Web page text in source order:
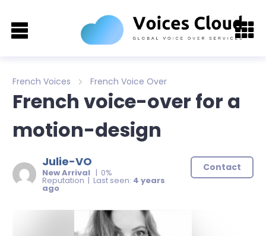
French Voices French Voice Over
French voice-over for a
motion-design
Julie-VO
New Arrival | 0%
Reputation | Last seen: 4 years
ago
Contact